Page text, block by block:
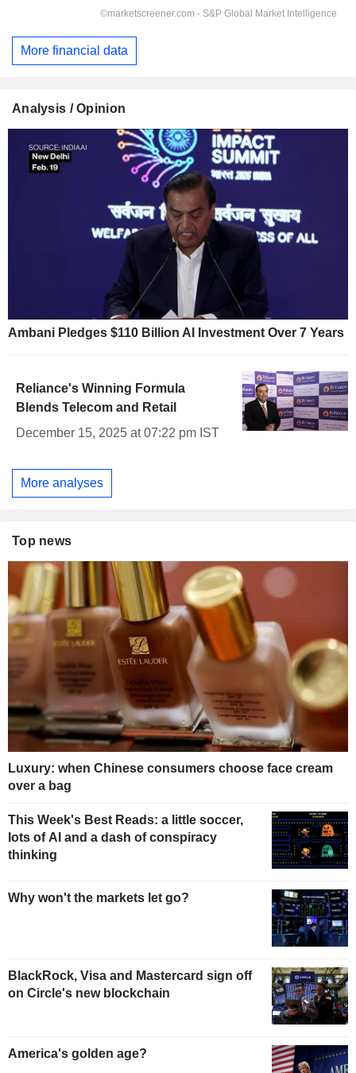
More financial data
Analysis / Opinion
Ambani Pledges $110 Billion AI Investment Over 7 Years
Reliance's Winning Formula
Blends Telecom and Retail
December 15, 2025 at 07:22 pm IST
More analyses
Top news
Luxury: when Chinese consumers choose face cream
over a bag
This Week's Best Reads: a little soccer,
lots of AI and a dash of conspiracy
thinking
Why won't the markets let go?
BlackRock, Visa and Mastercard sign off
on Circle's new blockchain
America's golden age?